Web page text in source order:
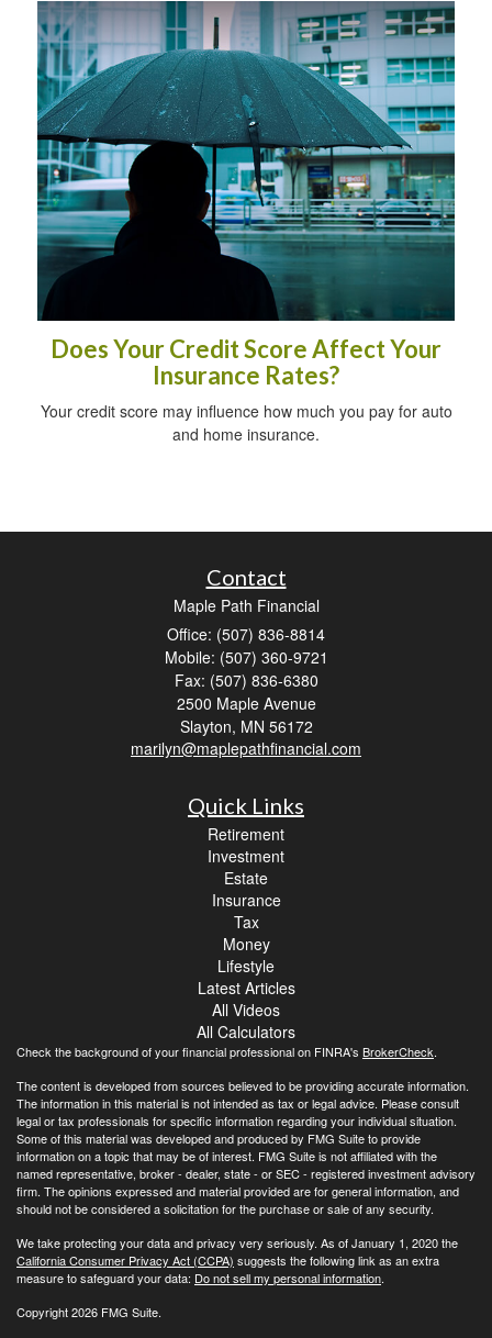
Does Your Credit Score Affect Your
Insurance Rates?
Your credit score may influence how much you pay for auto
and home insurance.
Contact
Maple Path Financial
Office: (507) 836-8814
Mobile: (507) 360-9721
Fax: (507) 836-6380
2500 Maple Avenue
Slayton, MN 56172
marilyn@maplepathfinancial.com
Quick Links
Retirement
Investment
Estate
Insurance
Tax
Money
Lifestyle
Latest Articles
All Videos
All Calculators
Check the background of your financial professional on FINRA's BrokerCheck.
The content is developed from sources believed to be providing accurate information.
The information in this material is not intended as tax or legal advice. Please consult
legal or tax professionals for specific information regarding your individual situation.
Some of this material was developed and produced by FMG Suite to provide
information on a topic that may be of interest. FMG Suite is not affiliated with the
named representative, broker - dealer, state - or SEC - registered investment advisory
firm. The opinions expressed and material provided are for general information, and
should not be considered a solicitation for the purchase or sale of any security.
We take protecting your data and privacy very seriously. As of January 1, 2020 the
California Consumer Privacy Act (CCPA) suggests the following link as an extra
measure to safeguard your data: Do not sell my personal information.
Copyright 2026 FMG Suite.